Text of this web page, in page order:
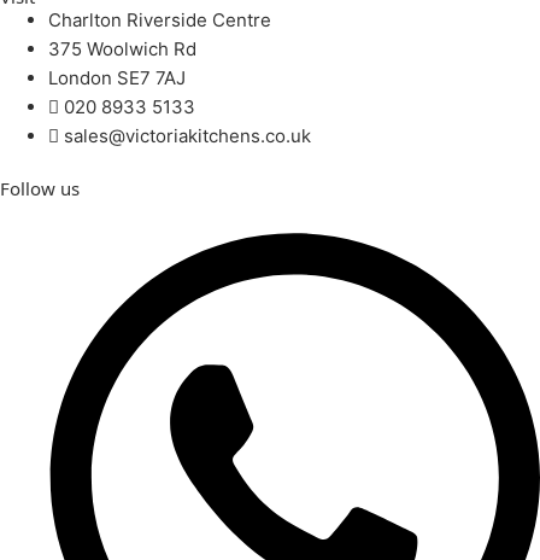
Charlton Riverside Centre
375 Woolwich Rd
London SE7 7AJ
020 8933 5133
sales@victoriakitchens.co.uk
Follow us